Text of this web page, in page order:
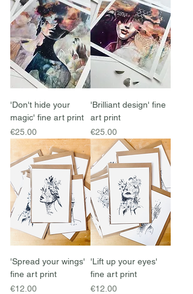
'Don't hide your
magic' fine art print
Price
€25.00
'Brilliant design' fine
art print
Price
€25.00
'Spread your wings'
fine art print
Price
€12.00
'Lift up your eyes'
fine art print
Price
€12.00